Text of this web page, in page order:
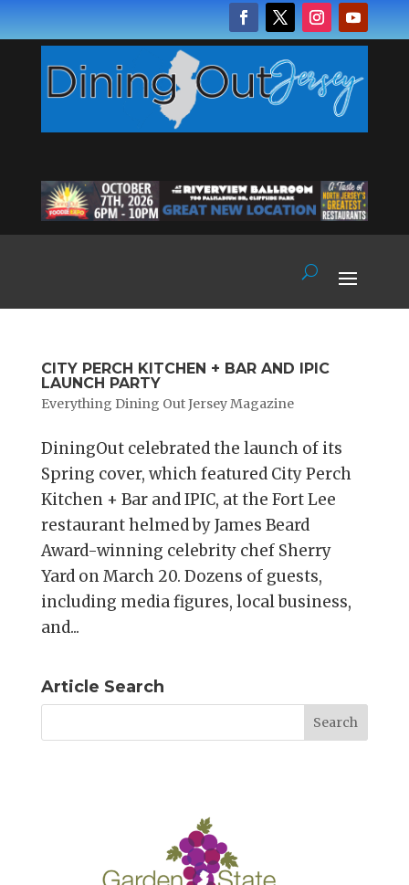
CITY PERCH KITCHEN + BAR AND IPIC
LAUNCH PARTY
Everything Dining Out Jersey Magazine
DiningOut celebrated the launch of its
Spring cover, which featured City Perch
Kitchen + Bar and IPIC, at the Fort Lee
restaurant helmed by James Beard
Award-winning celebrity chef Sherry
Yard on March 20. Dozens of guests,
including media figures, local business,
and...
Article Search